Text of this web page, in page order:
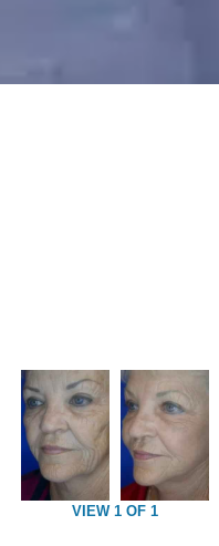
VIEW 1 OF 1